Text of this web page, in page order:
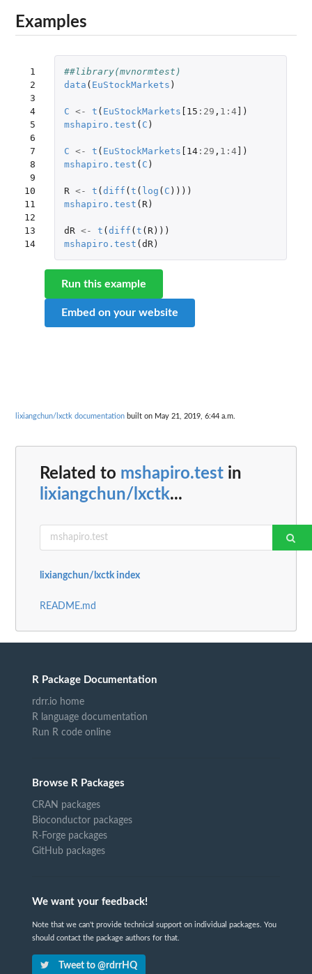
Examples
1
2
3
4
5
6
7
8
9
10
11
12
13
14
##library(mvnormtest)
data ( EuStockMarkets )
C <- t ( EuStockMarkets [15 : 29 , 1 : 4]
)
mshapiro.test ( C )
C <- t ( EuStockMarkets [14: 29 , 1 : 4]
)
mshapiro.test ( C )
R <- t ( diff ( t ( log ( C ))))
mshapiro.test ( R)
dR <- t ( diff ( t ( R)))
mshapiro.test ( dR)
Run this example
Embed on your website
lixiangchun/lxctk documentation built on May 21, 2019, 6:44 a.m.
Related to mshapiro.test in
lixiangchun/lxctk...
lixiangchun/lxctk index
README.md
R Package Documentation
rdrr.io home
R language documentation
Run R code online
Browse R Packages
CRAN packages
Bioconductor packages
R-Forge packages
GitHub packages
We want your feedback!
Note that we can't provide technical support on individual packages. You
should contact the package authors for that.
Tweet to @rdrrHQ